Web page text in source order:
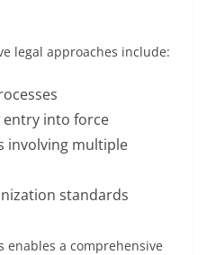
legal approaches include:
entry into force
involving multiple
standards
enables a comprehensive